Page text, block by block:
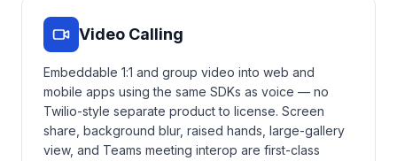
Video Calling
Embeddable 1:1 and group video into web and
mobile apps using the same SDKs as voice — no
Twilio-style separate product to license. Screen
share, background blur, raised hands, large-gallery
view, and Teams meeting interop are first-class